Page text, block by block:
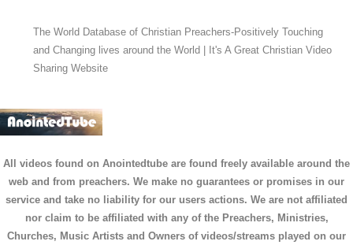
The World Database of Christian Preachers-Positively Touching
and Changing lives around the World | It's A Great Christian Video
Sharing Website
All videos found on Anointedtube are found freely available around the
web and from preachers. We make no guarantees or promises in our
service and take no liability for our users actions. We are not affiliated
nor claim to be affiliated with any of the Preachers, Ministries,
Churches, Music Artists and Owners of videos/streams played on our